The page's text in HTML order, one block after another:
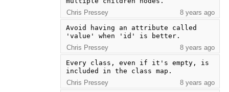
Chris Pressey
8 years ago
Avoid having an attribute called
'value' when 'id' is better.
Chris Pressey
8 years ago
Every class, even if it's empty, is
included in the class map.
Chris Pressey
8 years ago